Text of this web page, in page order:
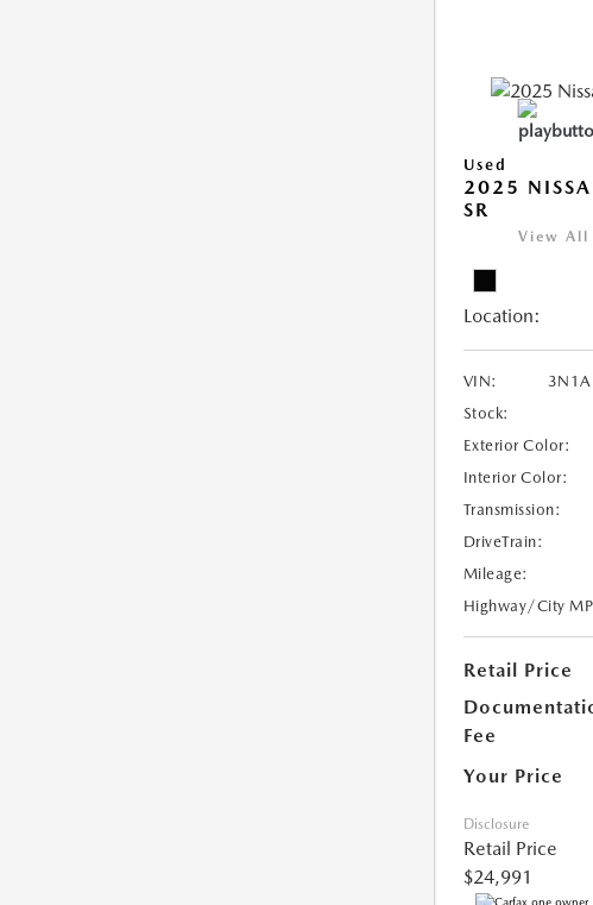
Used
2025
SR
View All
Location:
VIN:
Stock:
Exterior Color:
Interior Color:
Transmission:
DriveTrain:
Mileage:
Highway/City
Retail Price
Fee
Your Price
Disclosure
Retail Price
$24,991